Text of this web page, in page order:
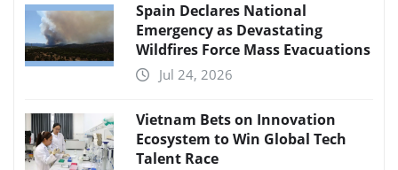
Spain Declares National
Emergency as Devastating
Wildfires Force Mass Evacuations
Jul 24, 2026
Vietnam Bets on Innovation
Ecosystem to Win Global Tech
Talent Race